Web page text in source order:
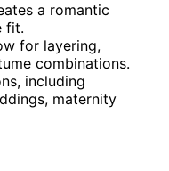
a romantic
fit.
for layering,
combinations.
including
maternity